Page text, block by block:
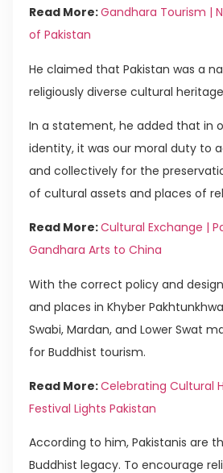
Read More:Gandhara Tourism |
of Pakistan
He claimed that Pakistan was a
religiously diverse cultural
In a statement, he added that in
identity, it was our moral duty to
and collectively for the
of cultural assets and places of
Read More:Cultural Exchange |
Gandhara Arts to China
With the correct policy and
and places in Khyber
Swabi, Mardan, and Lower Swat
for Buddhist tourism.
Read More:Celebrating Cultural
Festival Lights Pakistan
According to him, Pakistanis are
Buddhist legacy. To encourage